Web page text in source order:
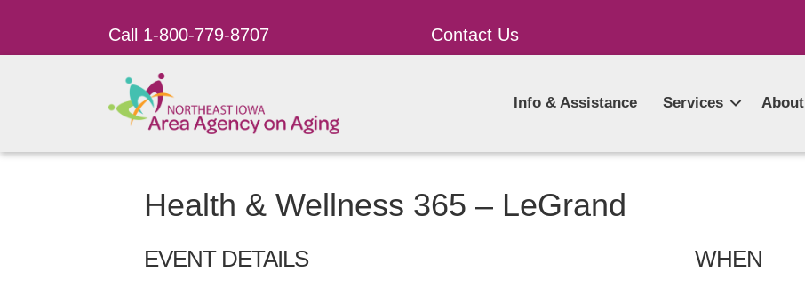
Call 1-800-779-8707 Contact Us
Info & Assistance Services About
Health & Wellness 365 – LeGrand
EVENT DETAILS WHEN